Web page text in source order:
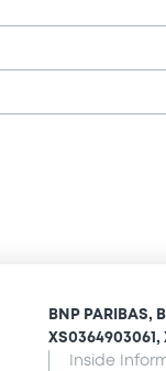
BNP PARIBAS,
Inside